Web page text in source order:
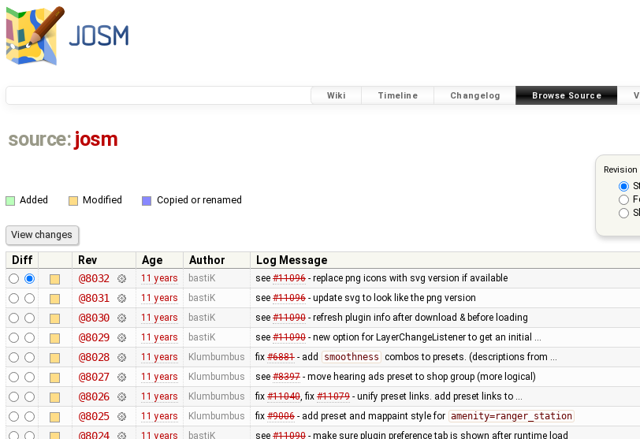
Wiki Timeline Changelog Browse Source
source: josm
Revision
Added Modified Copied or renamed
Diff Rev Age Author
Log Message
@8032
11 years bastiK see #11096- replace png icons with svg version if available
@8031 11 years bastiK see #11096- update svg to look like the png version
@8030 11 years bastiK see #11090- refresh plugin info after download & before loading
@8029 11 years bastiK see #11090- new option for LayerChangeListener to get an initial …
@8028 11 years Klumbumbus fix #6881- add smoothness combos to presets. (descriptions from …
@8027 11 years Klumbumbus see #8397- move hearing ads preset to shop group (more logical)
@8026 11 years Klumbumbus fix #11040, fix #11079- unify preset links. add preset links to …
@8025 11 years Klumbumbus fix #9006- add preset and mappaint style for amenity=ranger_station
@8024 11 years bastiK see #11090- make sure plugin preference tab is shown after runtime load